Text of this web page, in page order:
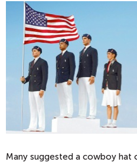
Many suggested a cowboy hat